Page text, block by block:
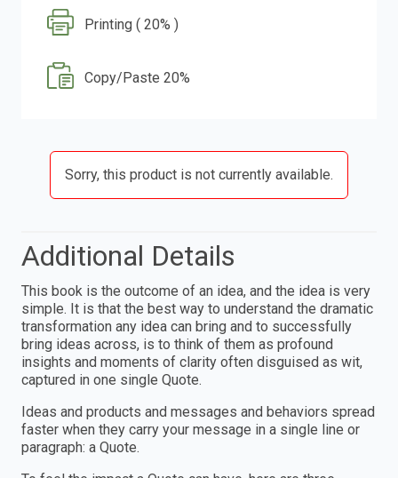
Printing ( 20% )
Copy/Paste 20%
Sorry, this product is not currently available.
Additional Details
This book is the outcome of an idea, and the idea is very
simple. It is that the best way to understand the dramatic
transformation any idea can bring and to successfully
bring ideas across, is to think of them as profound
insights and moments of clarity often disguised as wit,
captured in one single Quote.
Ideas and products and messages and behaviors spread
faster when they carry your message in a single line or
paragraph: a Quote.